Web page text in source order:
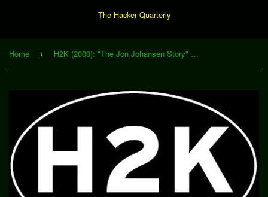
The Hacker Quarterly
Home › H2K (2000): "The Jon Johansen Story" (Download)